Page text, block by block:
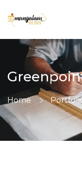
Home